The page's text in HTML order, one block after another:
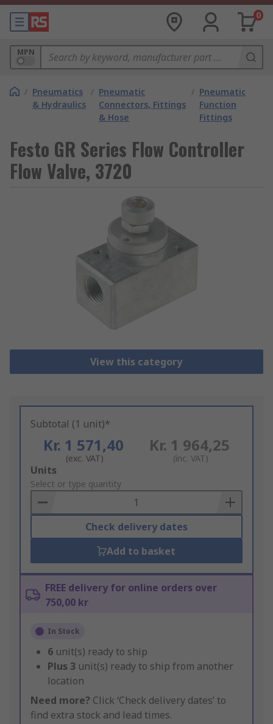
0
MPN
/ Pneumatics
& Hydraulics
/ Pneumatic
Connectors, Fittings
& Hose
/ Pneumatic
Function
Fittings
Festo GR Series Flow Controller
Flow Valve, 3720
View this category
Subtotal (1 unit)*
Kr. 1 571,40
(exc. VAT)
Kr. 1 964,25
(inc. VAT)
Add
to
Basket
Units
Select or type quantity
Check delivery dates
Add to basket
FREE delivery for online orders over
750,00 kr
In Stock
6 unit(s) ready to ship
Plus 3 unit(s) ready to ship from another
location
Need more? Click ‘Check delivery dates’ to
find extra stock and lead times.